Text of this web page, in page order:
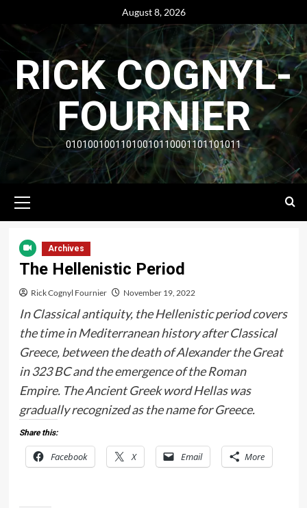
content
August 8, 2026
RICK COGNYL-
FOURNIER
01010010011010010110001101101011
Menu
Archives
The Hellenistic Period
Rick Cognyl Fournier November 19, 2022
In Classical antiquity, the Hellenistic period covers
the time in Mediterranean history after Classical
Greece, between the death of Alexander the Great
in 323 BC and the emergence of the Roman
Empire. The Ancient Greek word Hellas was
gradually recognized as the name for Greece.
Share this:
Facebook X Email More